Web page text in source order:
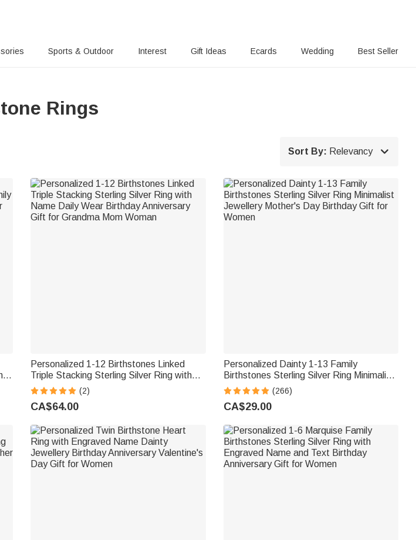
Sports & Outdoor Interest Gift Ideas Ecards Wedding Best Seller
Rings
Sort By: Relevancy 
Personalized 1-12 Birthstones Linked
Triple Stacking Sterling Silver Ring with
Name Daily Wear Birthday Anniversary
Gift for Grandma Mom Woman
(2)
CA$64.00
Personalized Dainty 1-13 Family
Birthstones Sterling Silver Ring Minimalist
Jewellery Mother's Day Birthday Gift for
Women
(266)
CA$29.00